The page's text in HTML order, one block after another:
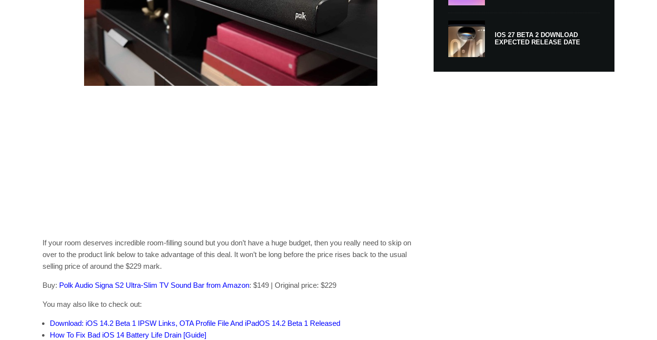
If your room deserves incredible room-filling sound but you don’t have a huge budget, then you really need to skip on
over to the product link below to take advantage of this deal. It won’t be long before the price rises back to the usual
selling price of around the $229 mark.
Buy: Polk Audio Signa S2 Ultra-Slim TV Sound Bar from Amazon: $149 | Original price: $229
You may also like to check out:
Download: iOS 14.2 Beta 1 IPSW Links, OTA Profile File And iPadOS 14.2 Beta 1 Released
How To Fix Bad iOS 14 Battery Life Drain [Guide]
IOS 27 BETA 2 DOWNLOAD
EXPECTED RELEASE DATE